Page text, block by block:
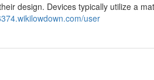
design. Devices typically utilize a
user